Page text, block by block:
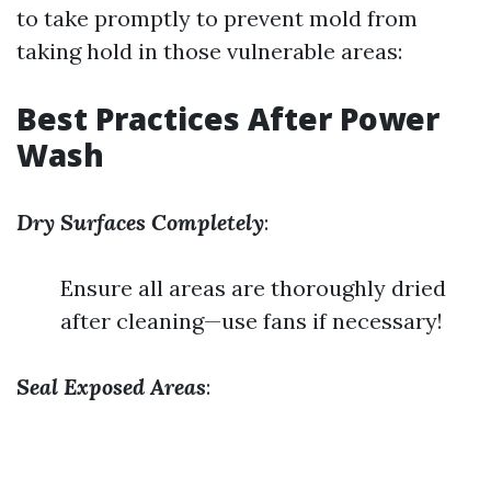
to take promptly to prevent mold from
taking hold in those vulnerable areas:
Best Practices After Power
Wash
Dry Surfaces Completely:
Ensure all areas are thoroughly dried
after cleaning—use fans if necessary!
Seal Exposed Areas: